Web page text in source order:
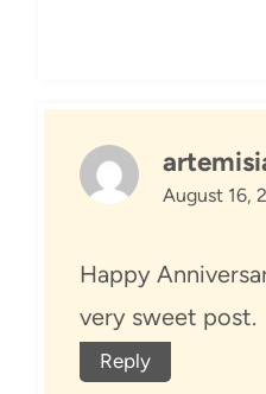
August 16,
Happy
very sweet post.
Reply